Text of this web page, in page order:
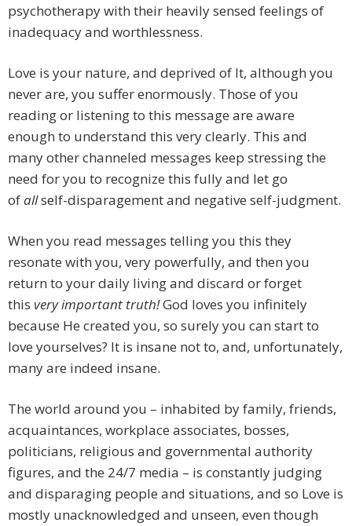
psychotherapy with their heavily sensed feelings of
inadequacy and worthlessness.
Love is your nature, and deprived of It, although you
never are, you suffer enormously. Those of you
reading or listening to this message are aware
enough to understand this very clearly. This and
many other channeled messages keep stressing the
need for you to recognize this fully and let go
ofallself-disparagement and negative self-judgment.
When you read messages telling you this they
resonate with you, very powerfully, and then you
return to your daily living and discard or forget
this very important truth!God loves you infinitely
because He created you, so surely you can start to
love yourselves? It is insane not to, and, unfortunately,
many are indeed insane.
The world around you – inhabited by family, friends,
acquaintances, workplace associates, bosses,
politicians, religious and governmental authority
figures, and the 24/7 media – is constantly judging
and disparaging people and situations, and so Love is
mostly unacknowledged and unseen, even though